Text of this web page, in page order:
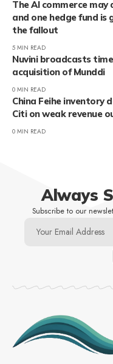
The AI commerce may
and one hedge fund
the fallout
5 MIN READ
Nuvini broadcasts
acquisition of Munddi
0 MIN READ
China Feihe inventory
Citi on weak revenue
0 MIN READ
Always
Subscribe to our